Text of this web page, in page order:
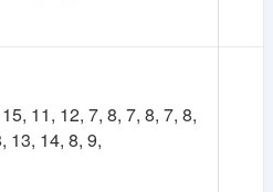
11, 12, 7, 8, 7, 8, 7, 8,
13, 14, 8, 9,